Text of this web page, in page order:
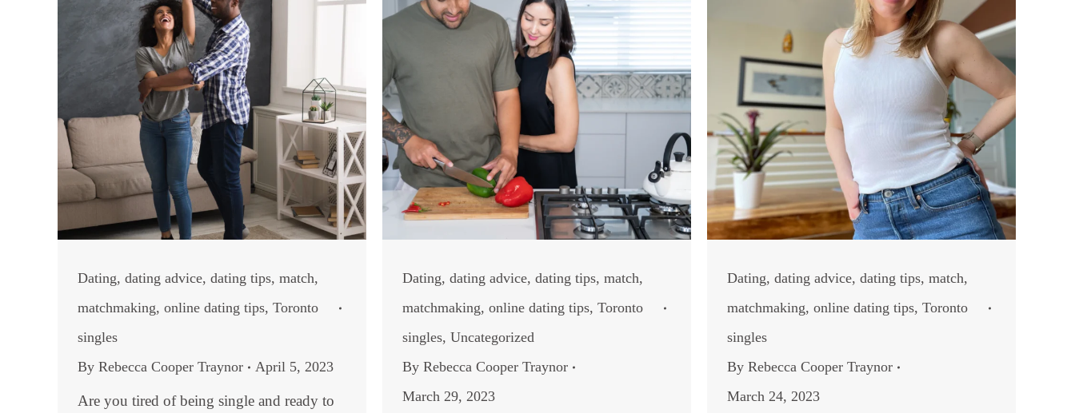
Dating, dating advice, dating tips, match,
matchmaking, online dating tips, Toronto
singles
By Rebecca Cooper Traynor April 5, 2023
Are you tired of being single and ready to
Dating, dating advice, dating tips, match,
matchmaking, online dating tips, Toronto
singles, Uncategorized
By Rebecca Cooper Traynor
March 29, 2023
Dating, dating advice, dating tips, match,
matchmaking, online dating tips, Toronto
singles
By Rebecca Cooper Traynor
March 24, 2023